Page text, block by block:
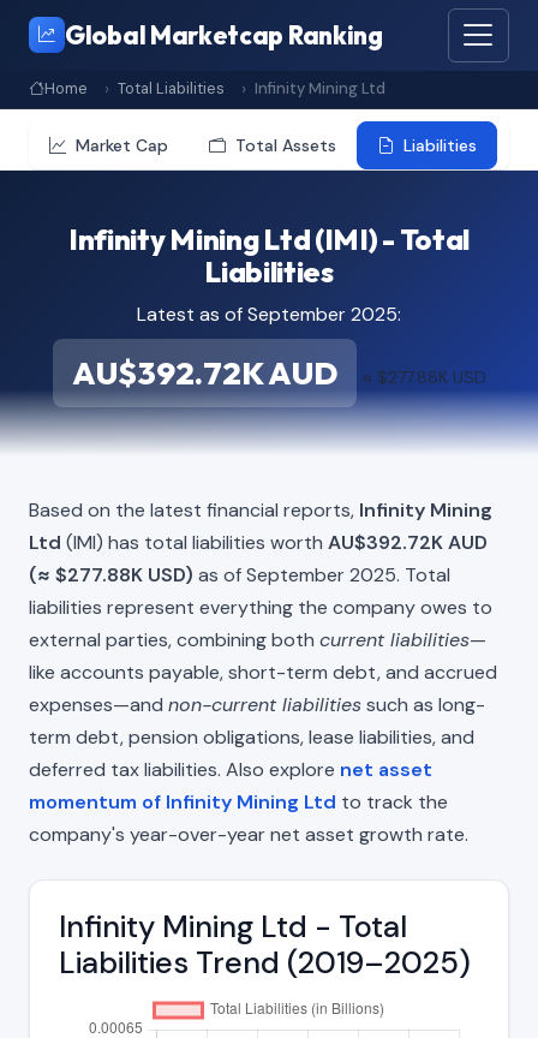
Global Marketcap Ranking
Home Total Liabilities Infinity Mining Ltd
Market Cap Total Assets Liabilities
Infinity Mining Ltd (IMI) - Total
Liabilities
Latest as of September 2025:
AU$392.72K AUD ≈ $277.88K USD
Based on the latest financial reports, Infinity Mining
Ltd (IMI) has total liabilities worth AU$392.72K AUD
(≈ $277.88K USD) as of September 2025. Total
liabilities represent everything the company owes to
external parties, combining both current liabilities—
like accounts payable, short-term debt, and accrued
expenses—and non-current liabilitiessuch as long-
term debt, pension obligations, lease liabilities, and
deferred tax liabilities. Also explore net asset
momentum of Infinity Mining Ltd to track the
company's year-over-year net asset growth rate.
Infinity Mining Ltd - Total
Liabilities Trend (2019–2025)